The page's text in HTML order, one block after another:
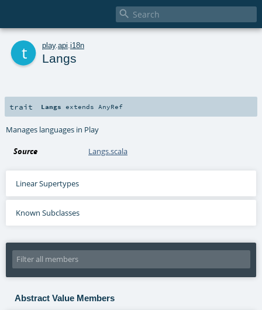

play. api i18n
Langs
trait Langs extends AnyRef
Manages languages in Play
Source Langs.scala
Linear Supertypes
Known Subclasses
Abstract Value Members